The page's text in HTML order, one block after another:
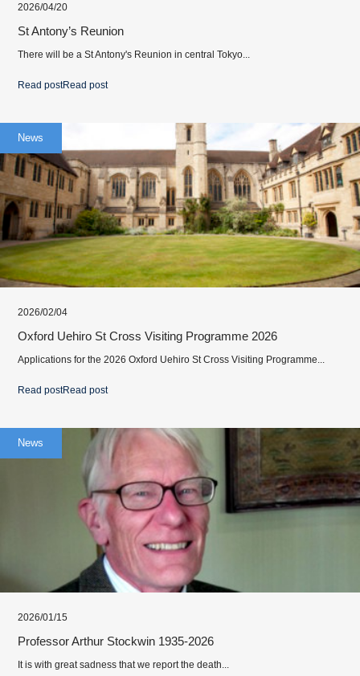
2026/04/20
St Antony’s Reunion
There will be a St Antony's Reunion in central Tokyo...
Read postRead post
News
2026/02/04
Oxford Uehiro St Cross Visiting Programme 2026
Applications for the 2026 Oxford Uehiro St Cross Visiting Programme...
Read postRead post
News
2026/01/15
Professor Arthur Stockwin 1935-2026
It is with great sadness that we report the death...